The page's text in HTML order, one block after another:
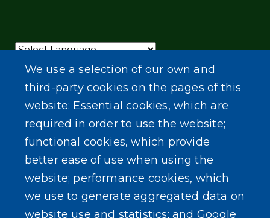
Powered by Translate
We use a selection of our own and
third-party cookies on the pages of this
website: Essential cookies, which are
required in order to use the website;
functional cookies, which provide
better ease of use when using the
website; performance cookies, which
we use to generate aggregated data on
website use and statistics; and Google